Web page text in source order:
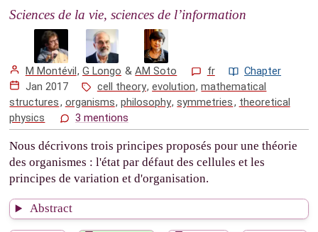
Sciences de la vie, sciences de l’information
M Montévil,G Longo &AM Soto fr
Chapter
Jan 2017
cell theory,evolution,mathematical
structures, organisms,philosophy,symmetries, theoretical
physics
3 mentions
Nous décrivons trois principes proposés pour une théorie
des organismes : l'état par défaut des cellules et les
principes de variation et d'organisation.
Abstract